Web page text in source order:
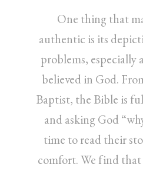
One thing that
authentic is its
problems, especially
believed in God.
Baptist, the Bible is
and asking God
time to read their
comfort. We find that